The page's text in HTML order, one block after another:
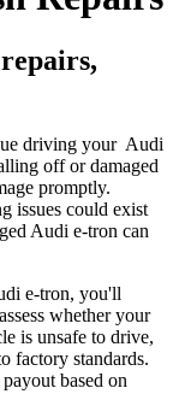
driving your Audi
off or damaged
promptly.
issues could exist
Audi e-tron can
e-tron, you'll
whether your
is unsafe to drive,
factory standards.
based on